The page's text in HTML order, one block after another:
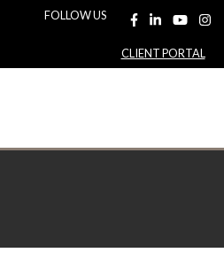
FOLLOW US
CLIENT PORTAL